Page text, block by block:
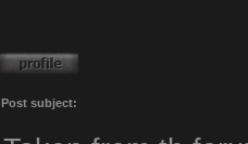
Post subject: